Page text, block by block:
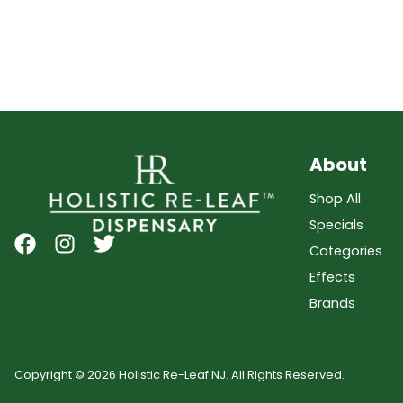
About
Shop All
Specials
Categories
Effects
Brands
Copyright © 2026 Holistic Re-Leaf NJ. All Rights Reserved.